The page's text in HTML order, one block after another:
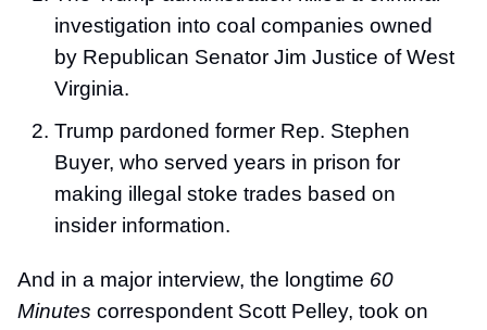
investigation into coal companies owned
by Republican Senator Jim Justice of West
Virginia.
Trump pardoned former Rep. Stephen
Buyer, who served years in prison for
making illegal stoke trades based on
insider information.
And in a major interview, the longtime 60
Minutes correspondent Scott Pelley, took on